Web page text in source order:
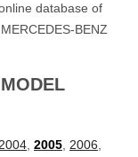
database of
BENZ
2004 2005 2006